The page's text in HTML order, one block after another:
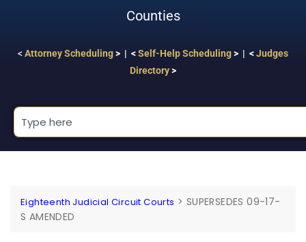
Counties
< Attorney Scheduling> | <Self-Help Scheduling> | <Judges
Directory>
Eighteenth Judicial Circuit Courts > SUPERSEDES 09-17-
S AMENDED